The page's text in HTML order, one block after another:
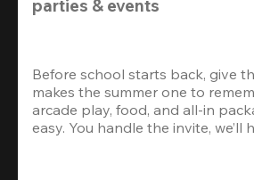
parties & events
Before school starts back, give
makes the summer one to
arcade play, food, and all-in
easy. You handle the invite, we’ll